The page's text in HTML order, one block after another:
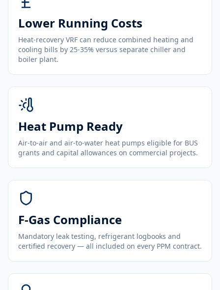
Lower Running Costs
Heat-recovery VRF can reduce combined heating and
cooling bills by 25-35% versus separate chiller and
boiler plant.
Heat Pump Ready
Air-to-air and air-to-water heat pumps eligible for BUS
grants and capital allowances on commercial projects.
F-Gas Compliance
Mandatory leak testing, refrigerant logbooks and
certified recovery — all included on every PPM contract.